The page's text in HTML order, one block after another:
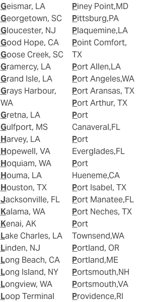
Geismar, LA
Georgetown, SC
Gloucester, NJ
Good Hope, CA
Goose Creek, SC
Gramercy, LA
Grand Isle, LA
Grays Harbour,
WA
Gretna, LA
Gulfport, MS
Harvey, LA
Hopewell, VA
Hoquiam, WA
Houma, LA
Houston, TX
Jacksonville, FL
Kalama, WA
Kenai, AK
Lake Charles, LA
Linden, NJ
Long Beach, CA
Long Island, NY
Longview, WA
Loop Terminal
Piney Point,MD
Pittsburg,PA
Plaquemine,LA
Point Comfort,
TX
Port Allen,LA
Port Angeles,WA
Port Aransas, TX
Port Arthur, TX
Port
Canaveral,FL
Port
Everglades,FL
Port
Hueneme,CA
Port Isabel, TX
Port Manatee,FL
Port Neches, TX
Port
Townsend,WA
Portland, OR
Portland,ME
Portsmouth,NH
Portsmouth,VA
Providence,RI